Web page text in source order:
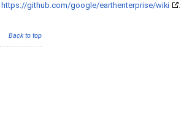
https://github.com/google/earthenterprise/wiki .
Back to top